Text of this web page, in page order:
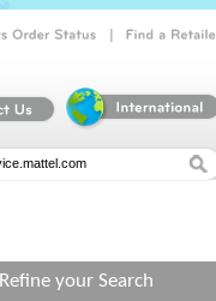
Refine your Search